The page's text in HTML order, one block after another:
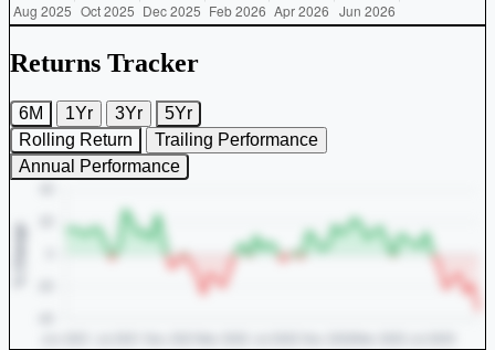
Returns Tracker
6M 1Yr 3Yr
5Yr
Rolling Return
Trailing Performance
Annual Performance